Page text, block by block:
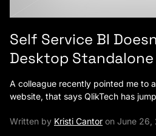
Self Service BI
Desktop Standalone
A colleague recently pointed me to
website, that says QlikTech has
Written by Kristi Cantor on June 26,